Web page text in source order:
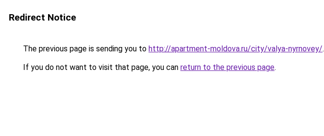
Redirect Notice
The previous page is sending you to http://apartment-moldova.ru/city/valya-nyrnovey/.
If you do not want to visit that page, you can return to the previous page.